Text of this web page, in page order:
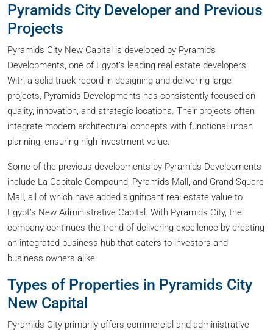
Pyramids City Developer and Previous
Projects
Pyramids City New Capital is developed by Pyramids
Developments, one of Egypt’s leading real estate developers.
With a solid track record in designing and delivering large
projects, Pyramids Developments has consistently focused on
quality, innovation, and strategic locations. Their projects often
integrate modern architectural concepts with functional urban
planning, ensuring high investment value.
Some of the previous developments by Pyramids Developments
include La Capitale Compound, Pyramids Mall, and Grand Square
Mall, all of which have added significant real estate value to
Egypt’s New Administrative Capital. With Pyramids City, the
company continues the trend of delivering excellence by creating
an integrated business hub that caters to investors and
business owners alike.
Types of Properties in Pyramids City
New Capital
Pyramids City primarily offers commercial and administrative